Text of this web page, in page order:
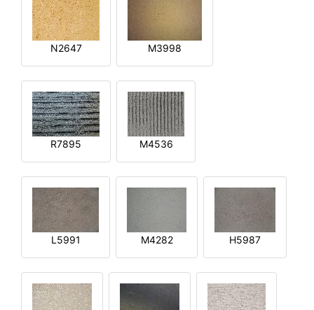
N2647 M3998
R7895 M4536
L5991 M4282 H5987